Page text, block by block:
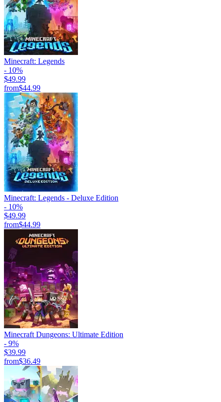
Minecraft: Legends
- 10%
$49.99
from$44.99
Minecraft: Legends - Deluxe Edition
- 10%
$49.99
from$44.99
Minecraft Dungeons: Ultimate Edition
- 9%
$39.99
from$36.49